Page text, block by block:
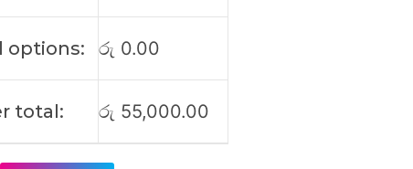
options: රු 0.00
total: රු 55,000.00